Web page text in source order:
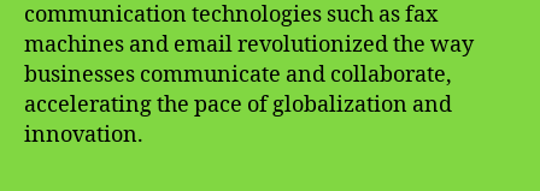
communication technologies such as fax
machines and email revolutionized the way
businesses communicate and collaborate,
accelerating the pace of globalization and
innovation.